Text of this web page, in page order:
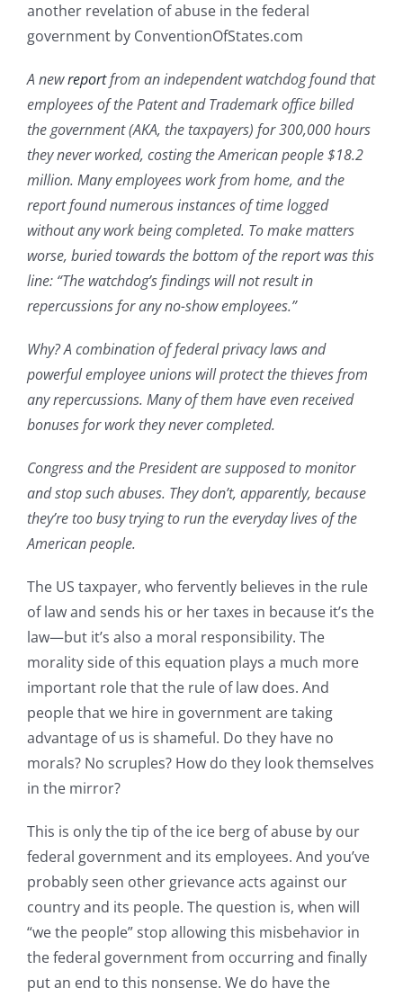
another revelation of abuse in the federal
government by ConventionOfStates.com
A newreportfrom an independent watchdog found that
employees of the Patent and Trademark office billed
the government (AKA, the taxpayers) for 300,000 hours
they never worked, costing the American people $18.2
million. Many employees work from home, and the
report found numerous instances of time logged
without any work being completed. To make matters
worse, buried towards the bottom of the report was this
line: “The watchdog’s findings will not result in
repercussions for any no-show employees.”
Why? A combination of federal privacy laws and
powerful employee unions will protect the thieves from
any repercussions. Many of them have even received
bonuses for work they never completed.
Congress and the President are supposed to monitor
and stop such abuses. They don’t, apparently, because
they’re too busy trying to run the everyday lives of the
American people.
The US taxpayer, who fervently believes in the rule
of law and sends his or her taxes in because it’s the
law—but it’s also a moral responsibility. The
morality side of this equation plays a much more
important role that the rule of law does. And
people that we hire in government are taking
advantage of us is shameful. Do they have no
morals? No scruples? How do they look themselves
in the mirror?
This is only the tip of the ice berg of abuse by our
federal government and its employees. And you’ve
probably seen other grievance acts against our
country and its people. The question is, when will
“we the people” stop allowing this misbehavior in
the federal government from occurring and finally
put an end to this nonsense. We do have the